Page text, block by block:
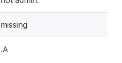
missing
.A